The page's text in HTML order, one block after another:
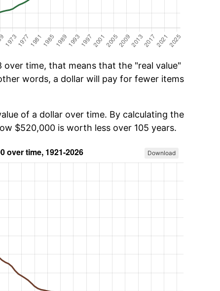
time, that means that the "real value"
words, a dollar will pay for fewer items
of a dollar over time. By calculating the
$520,000 is worth less over 105 years.
Download